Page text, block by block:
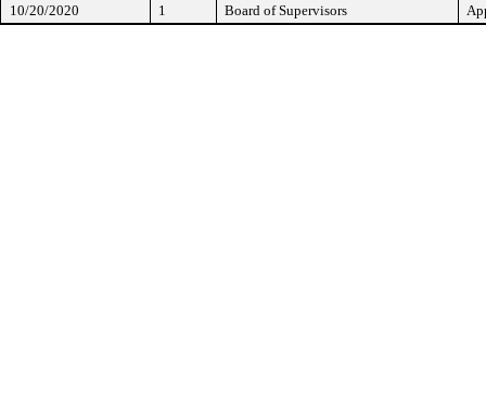
10/20/2020 1 Board of Supervisors